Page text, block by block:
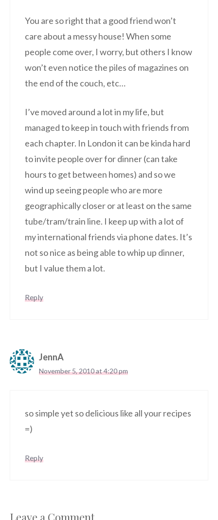
You are so right that a good friend won’t
care about a messy house! When some
people come over, I worry, but others I know
won’t even notice the piles of magazines on
the end of the couch, etc…
I’ve moved around a lot in my life, but
managed to keep in touch with friends from
each chapter. In London it can be kinda hard
to invite people over for dinner (can take
hours to get between homes) and so we
wind up seeing people who are more
geographically closer or at least on the same
tube/tram/train line. I keep up with a lot of
my international friends via phone dates. It’s
not so nice as being able to whip up dinner,
but I value them a lot.
Reply
JennA
November 5, 2010 at 4:20 pm
so simple yet so delicious like all your recipes
=)
Reply
Leave a Comment